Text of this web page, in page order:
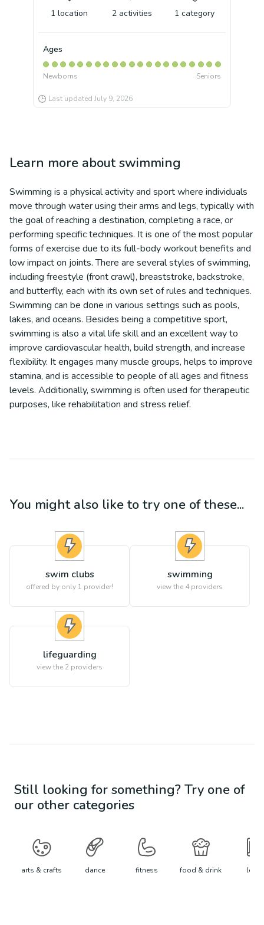
1 location 2 activities 1 category
Ages
Newborns Seniors
Last updated July 9, 2026
Learn more aboutswimming
Swimming is a physical activity and sport where individuals
move through water using their arms and legs, typically with
the goal of reaching a destination, completing a race, or
performing specific techniques. It is one of the most popular
forms of exercise due to its full-body workout benefits and
low impact on joints. There are several styles of swimming,
including freestyle (front crawl), breaststroke, backstroke,
and butterfly, each with its own set of rules and techniques.
Swimming can be done in various settings such as pools,
lakes, and oceans. Besides being a competitive sport,
swimming is also a vital life skill and an excellent way to
improve cardiovascular health, build strength, and increase
flexibility. It engages many muscle groups, helps to improve
stamina, and is accessible to people of all ages and fitness
levels. Additionally, swimming is often used for therapeutic
purposes, like rehabilitation and stress relief.
You might also like to try one of these...
swim clubs
offered by only 1 provider!
swimming
view the 4 providers
lifeguarding
view the 2 providers
Still looking for something? Try one of
our other categories
arts & crafts dance fitness food & drink learn